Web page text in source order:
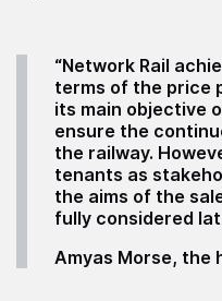
“Network Rail
terms of the price
its main objective
ensure the
the railway.
tenants as
the aims of the
fully considered
Amyas Morse, the